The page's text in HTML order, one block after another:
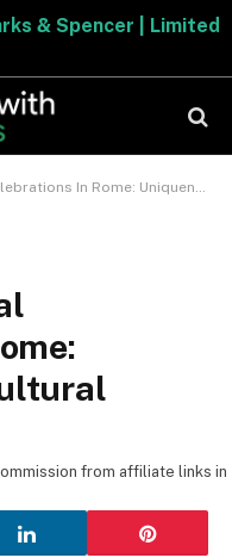
& Spencer | Limited
Rome: Uniqueness Of Cultural Festivals
from affiliate links in